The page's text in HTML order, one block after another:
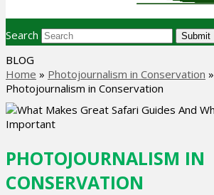
Search Submit
BLOG
Home » Photojournalism in Conservation »
Photojournalism in Conservation
PHOTOJOURNALISM IN
CONSERVATION